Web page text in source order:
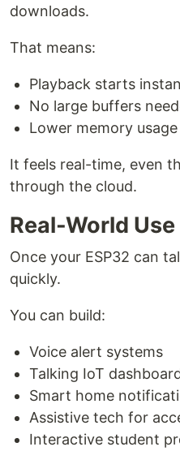
downloads.
That means:
Playback starts
No large buffers
Lower memory usage
It feels real-time, even
through the cloud.
Real-World
Once your ESP32 can
quickly.
You can build:
Voice alert systems
Talking IoT
Smart home
Assistive tech for
Interactive student